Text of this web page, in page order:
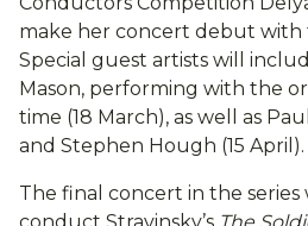
make her concert debut with
Special guest artists will
Mason, performing with the
time (18 March), as well as
and Stephen Hough (15 April).
The final concert in the series